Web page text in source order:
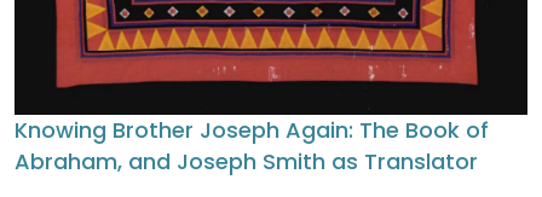
Knowing Brother Joseph Again: The Book of
Abraham, and Joseph Smith as Translator